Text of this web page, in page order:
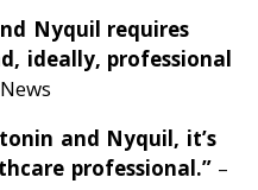
Nyquil requires
ideally, professional
and Nyquil, it’s
professional.”–